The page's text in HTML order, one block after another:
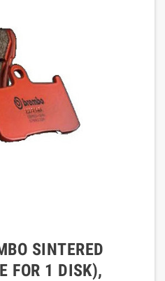
SINTERED
FOR 1 DISK),